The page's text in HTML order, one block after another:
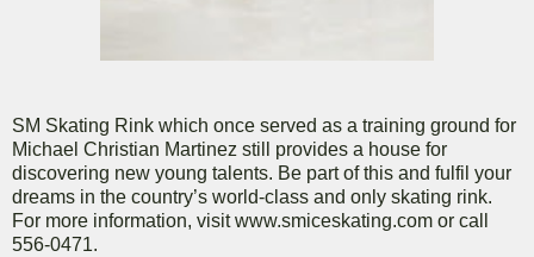
SM Skating Rink which once served as a training ground for
Michael Christian Martinez still provides a house for
discovering new young talents. Be part of this and fulfil your
dreams in the country’s world-class and only skating rink.
For more information, visit www.smiceskating.com or call
556-0471.